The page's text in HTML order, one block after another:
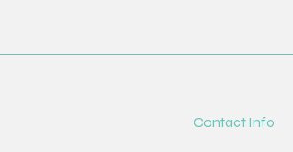
Contact Info